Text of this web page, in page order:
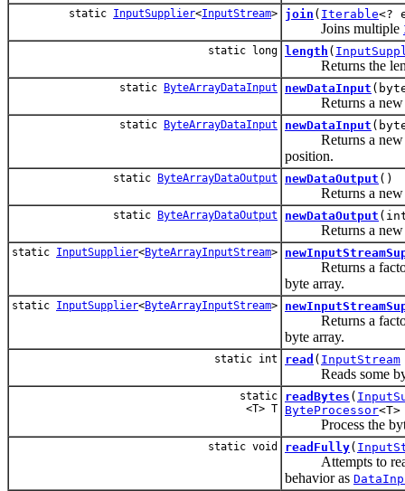
static InputSupplier<InputStream> join ( Iterable<?
Joins multiple
static long length (
Returns the
static ByteArrayDataInput newDataInput
Returns a
static ByteArrayDataInput newDataInput
Returns a
position.
static ByteArrayDataOutput newDataOutput ()
Returns a
static ByteArrayDataOutput newDataOutput
Returns a
static InputSupplier<ByteArrayInputStream>
Returns a
byte array.
static InputSupplier<ByteArrayInputStream>
Returns a
byte array.
static int read ( InputStream
Reads some
static
<T> T
readBytes (
ByteProcessor
Process the
static void readFully(
Attempts to read
behavior as